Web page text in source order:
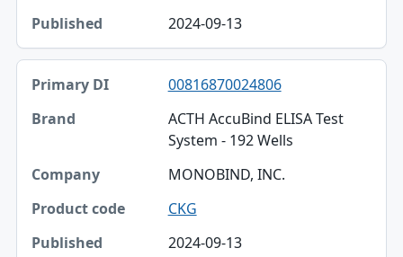
Published
2024-09-13
00816870024806
ACTH AccuBind ELISA Test
System - 192 Wells
MONOBIND, INC.
CKG
2024-09-13